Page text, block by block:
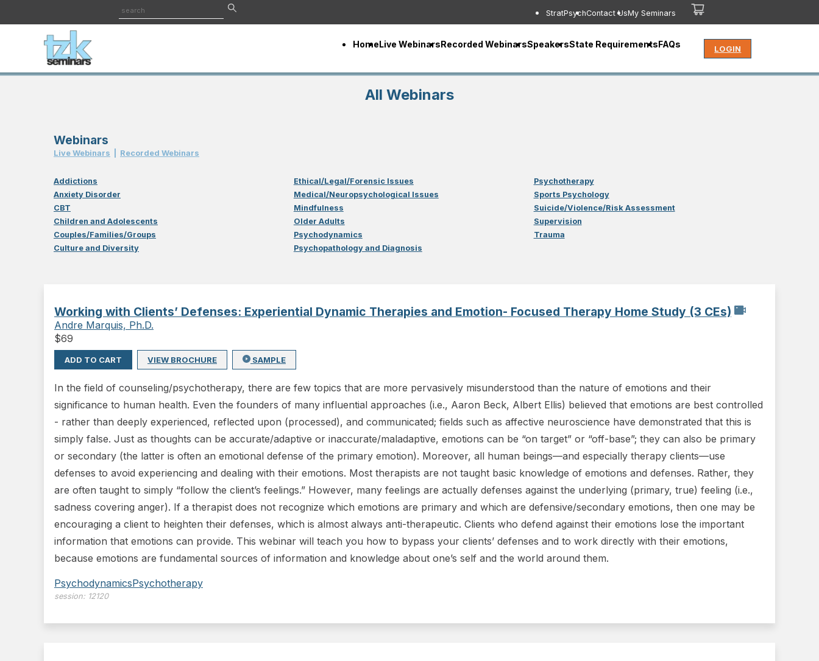
StratPsychContact UsMy Seminars
HomeLive WebinarsRecorded WebinarsSpeakersState RequirementsFAQs LOGIN
All Webinars
Webinars
Live Webinars Recorded Webinars
Addictions
Anxiety Disorder
CBT
Children and Adolescents
Couples/Families/Groups
Culture and Diversity
Ethical/Legal/Forensic Issues
Medical/Neuropsychological Issues
Mindfulness
Older Adults
Psychodynamics
Psychopathology and Diagnosis
Psychotherapy
Sports Psychology
Suicide/Violence/Risk Assessment
Supervision
Trauma
Working with Clients’ Defenses: Experiential Dynamic Therapies and Emotion- Focused Therapy Home Study (3 CEs)
Andre Marquis, Ph.D.
$69
ADD TO CART VIEW BROCHURE SAMPLE
In the field of counseling/psychotherapy, there are few topics that are more pervasively misunderstood than the nature of emotions and their
significance to human health. Even the founders of many influential approaches (i.e., Aaron Beck, Albert Ellis) believed that emotions are best controlled
- rather than deeply experienced, reflected upon (processed), and communicated; fields such as affective neuroscience have demonstrated that this is
simply false. Just as thoughts can be accurate/adaptive or inaccurate/maladaptive, emotions can be “on target” or “off-base”; they can also be primary
or secondary (the latter is often an emotional defense of the primary emotion). Moreover, all human beings—and especially therapy clients—use
defenses to avoid experiencing and dealing with their emotions. Most therapists are not taught basic knowledge of emotions and defenses. Rather, they
are often taught to simply “follow the client’s feelings.” However, many feelings are actually defenses against the underlying (primary, true) feeling (i.e.,
sadness covering anger). If a therapist does not recognize which emotions are primary and which are defensive/secondary emotions, then one may be
encouraging a client to heighten their defenses, which is almost always anti-therapeutic. Clients who defend against their emotions lose the important
information that emotions can provide. This webinar will teach you how to bypass your clients’ defenses and to work directly with their emotions,
because emotions are fundamental sources of information and knowledge about one’s self and the world around them.
PsychodynamicsPsychotherapy
session: 12120